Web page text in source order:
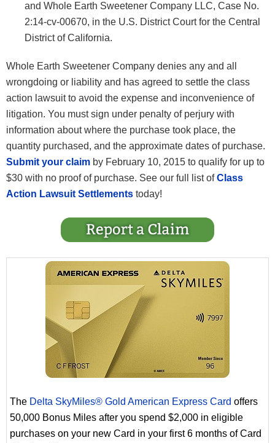
and Whole Earth Sweetener Company LLC, Case No.
2:14-cv-00670, in the U.S. District Court for the Central
District of California.
Whole Earth Sweetener Company denies any and all
wrongdoing or liability and has agreed to settle the class
action lawsuit to avoid the expense and inconvenience of
litigation. You must sign under penalty of perjury with
information about where the purchase took place, the
quantity purchased, and the approximate dates of purchase.
Submit your claim by February 10, 2015 to qualify for up to
$30 with no proof of purchase. See our full list ofClass
Action Lawsuit Settlements today!
The Delta SkyMiles® Gold American Express Card offers
50,000 Bonus Miles after you spend $2,000 in eligible
purchases on your new Card in your first 6 months of Card